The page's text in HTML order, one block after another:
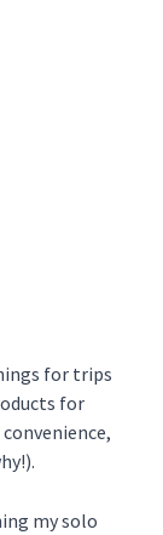
for trips
for
my solo